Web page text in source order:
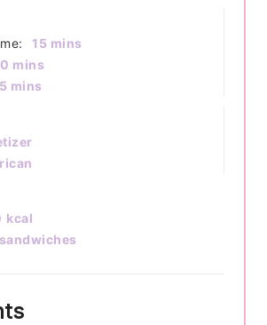
15 minutes
mins
minutes
mins
minutes
mins
sandwiches
kcal